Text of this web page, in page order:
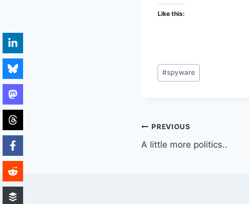
Like this:
Post
Tags:
#spyware
Post
navigation
PREVIOUS
A little more politics..